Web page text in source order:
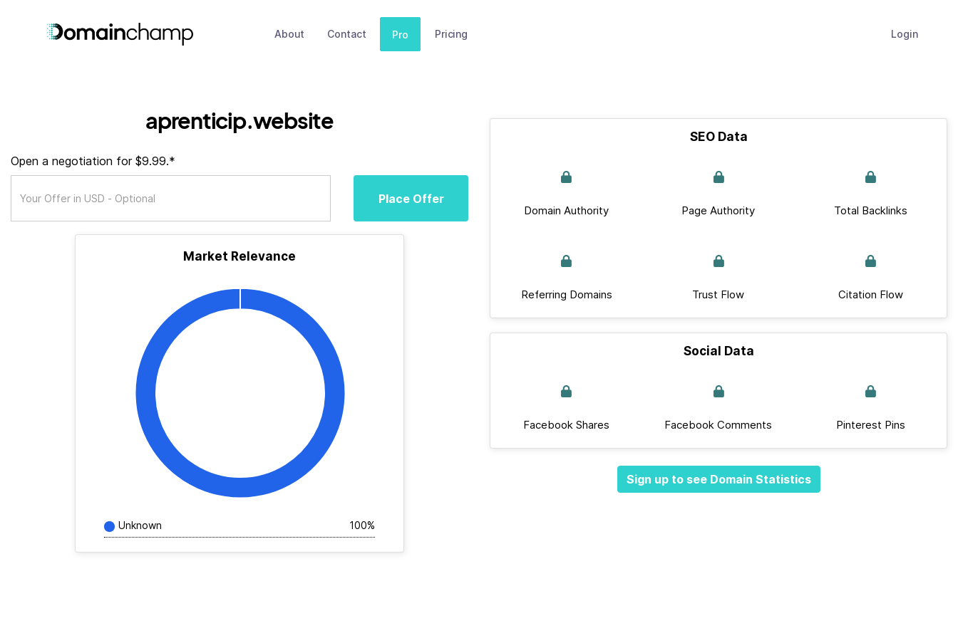
About Contact Pro Pricing Login
aprenticip.website
Open a negotiation for $9.99.*
Place Offer
Market Relevance
Unknown 100%
SEO Data
Domain Authority Page Authority Total Backlinks
Referring Domains Trust Flow Citation Flow
Social Data
Facebook Shares Facebook Comments Pinterest Pins
Sign up to see Domain Statistics